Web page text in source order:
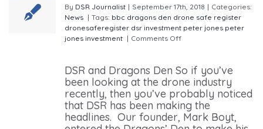
By DSR Journalist | September 17th, 2018 | Categories:
News | Tags: bbc dragons den drone safe register
dronesaferegister dsr investment peter jones peter
jones investment | Comments Off
DSR and Dragons Den So if you’ve
been looking at the drone industry
recently, then you’ve probably noticed
that DSR has been making the
headlines. Our founder, Mark Boyt,